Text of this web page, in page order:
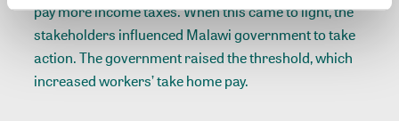
pay more income taxes. When this came to light, the
stakeholders influenced Malawi government to take
action. The government raised the threshold, which
increased workers’ take home pay.